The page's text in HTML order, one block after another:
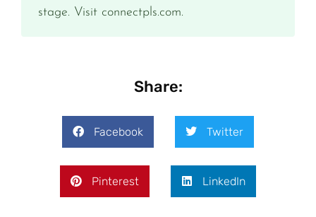
stage. Visit connectpls.com.
Share:
Facebook Twitter
Pinterest LinkedIn